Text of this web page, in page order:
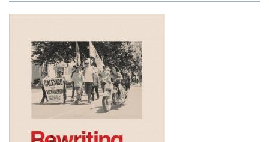
(Re)framing
knowledge